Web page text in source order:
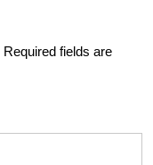
Required fields are